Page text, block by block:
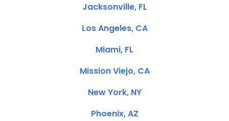
Jacksonville, FL
Los Angeles, CA
Miami, FL
Mission Viejo, CA
New York, NY
Phoenix, AZ